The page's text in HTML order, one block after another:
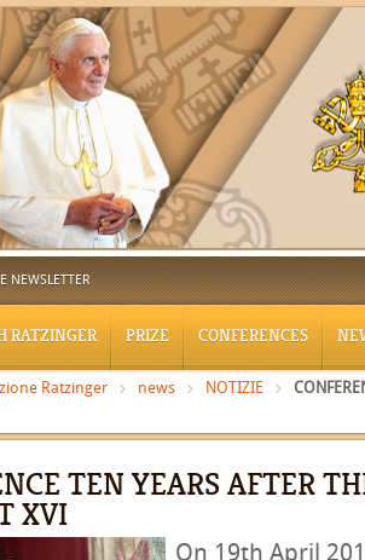
NEWSLETTER
RATZINGER PRIZE CONFERENCES
Ratzinger news NOTIZIE
TEN YEARS AFTER
XVI
On 19th April